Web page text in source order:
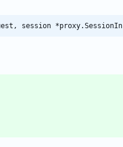
session *proxy.SessionIn